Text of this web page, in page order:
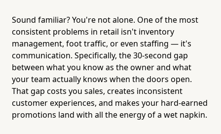
Sound familiar? You're not alone. One of the most
consistent problems in retail isn't inventory
management, foot traffic, or even staffing — it's
communication. Specifically, the 30-second gap
between what you know as the owner and what
your team actually knows when the doors open.
That gap costs you sales, creates inconsistent
customer experiences, and makes your hard-earned
promotions land with all the energy of a wet napkin.